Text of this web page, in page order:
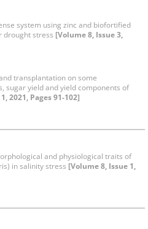
system using zinc and biofortified
drought stress [Volume 8, Issue 3,
transplantation on some
sugar yield and yield components of
2021, Pages 91-102]
and physiological traits of
in salinity stress [Volume 8, Issue 1,